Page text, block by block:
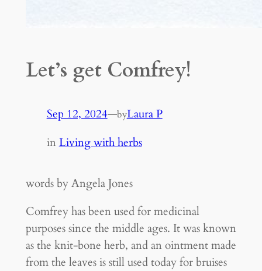
Let’s get Comfrey!
Sep 12, 2024—byLaura P
inLiving with herbs
words by Angela Jones
Comfrey has been used for medicinal
purposes since the middle ages. It was known
as the knit-bone herb, and an ointment made
from the leaves is still used today for bruises